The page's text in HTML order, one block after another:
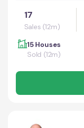
17
Sales (12m)
15 Houses
Sold (12m)